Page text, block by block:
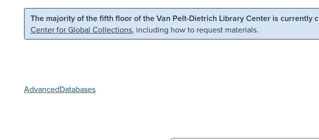
Skip to main content Skip to search
The majority of the fifth floor of the Van Pelt-Dietrich Library Center is currently
Center for Global Collections, including how to request materials.
AdvancedDatabases